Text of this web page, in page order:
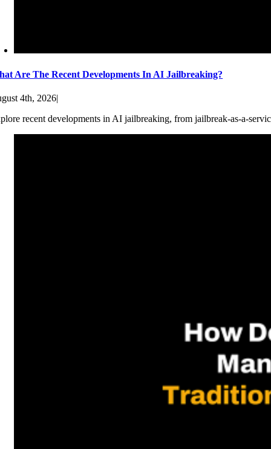
Are The Recent Developments In AI Jailbreaking?
4th, 2026|
recent developments in AI jailbreaking, from jailbreak-as-a-